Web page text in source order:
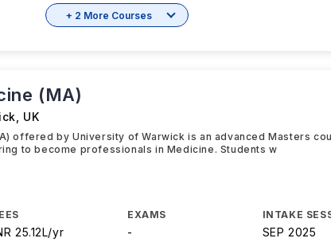
+ 2 More Courses
(MA)
UK
offered by University of Warwick is an advanced Masters
to become professionals in Medicine. Students w
25.12L/yr
EXAMS
-
INTAKE
SEP 2025